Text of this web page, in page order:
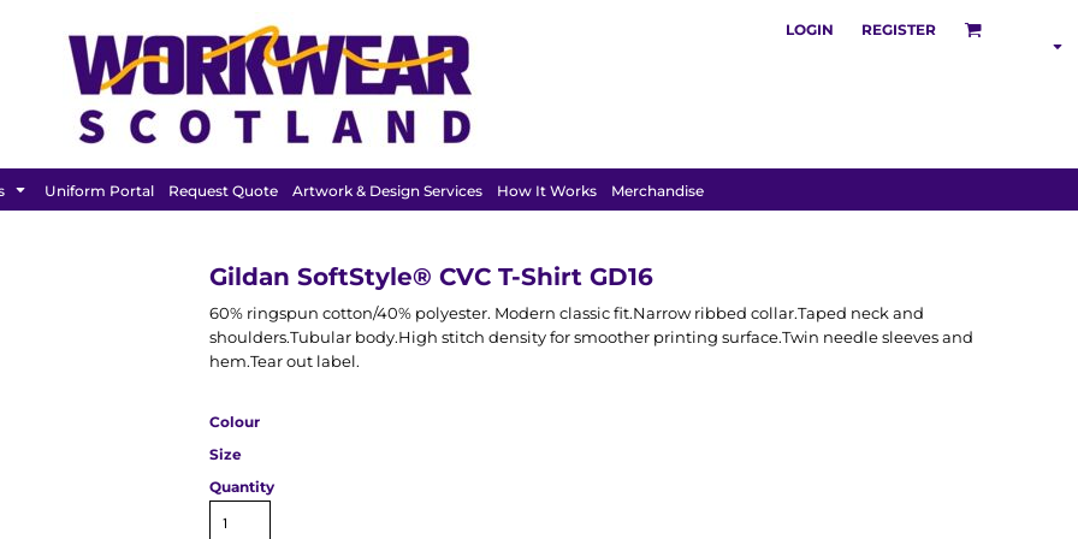
LOGIN REGISTER
Uniform Portal Request Quote Artwork & Design Services How It Works Merchandise
Gildan SoftStyle® CVC T-Shirt GD16
60% ringspun cotton/40% polyester. Modern classic fit.Narrow ribbed collar.Taped neck and
shoulders.Tubular body.High stitch density for smoother printing surface.Twin needle sleeves and
hem.Tear out label.
Colour
Size
Quantity
FEATURED